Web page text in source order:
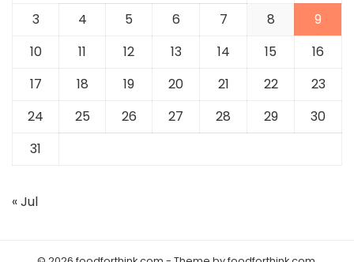
3
4 5 6 7 8
9
10
11 12 13 14 15
16
17
18 19 20 21 22
23
24
25 26 27 28 29
30
31
« Jul